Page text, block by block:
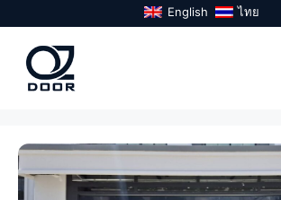
to
content
English ไทย